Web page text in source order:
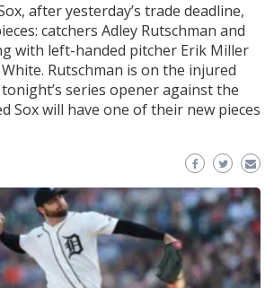
after yesterday’s trade deadline,
catchers Adley Rutschman and
with left-handed pitcher Erik Miller
Rutschman is on the injured
series opener against the
Sox will have one of their new pieces